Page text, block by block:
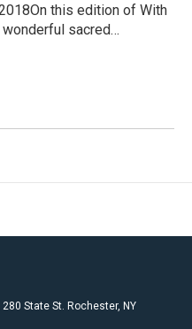
this edition of With
wonderful sacred…
State St. Rochester, NY